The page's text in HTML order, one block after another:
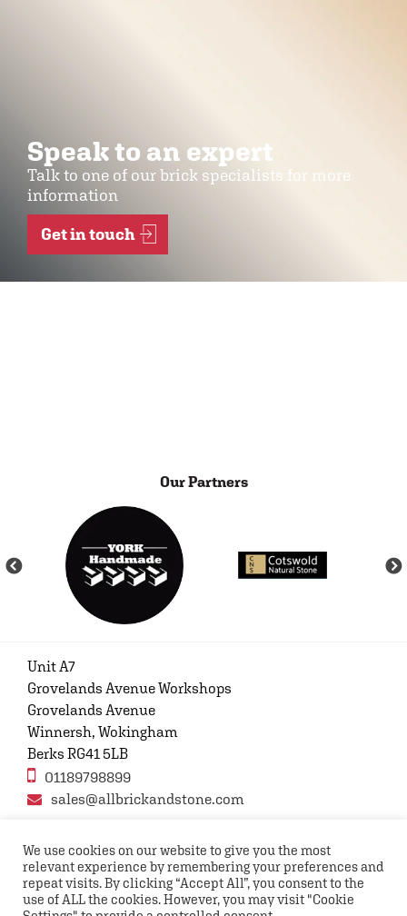
Speak to an expert
Talk to one of our brick specialists for more
information
Get in touch
Our Partners
Unit A7
Grovelands Avenue Workshops
Grovelands Avenue
Winnersh, Wokingham
Berks RG41 5LB
01189798899
sales@allbrickandstone.com
Privacy Policy Contact Us Terms and conditions
FAQs
We use cookies on our website to give you the most
relevant experience by remembering your preferences and
repeat visits. By clicking “Accept All”, you consent to the
use of ALL the cookies. However, you may visit "Cookie